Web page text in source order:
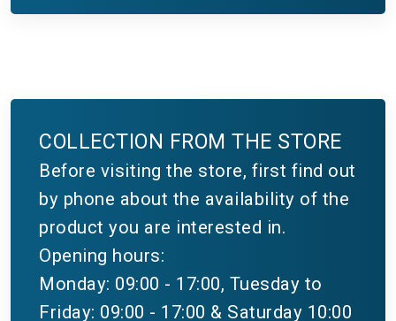
COLLECTION FROM THE STORE
Before visiting the store, first find out
by phone about the availability of the
product you are interested in.
Opening hours:
Monday: 09:00 - 17:00, Tuesday to
Friday: 09:00 - 17:00 & Saturday 10:00